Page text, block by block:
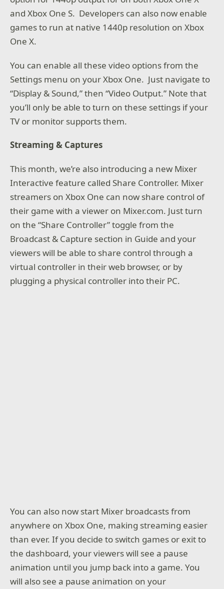
and Xbox One S. Developers can also now enable
games to run at native 1440p resolution on Xbox
One X.
You can enable all these video options from the
Settings menu on your Xbox One. Just navigate to
“Display & Sound,” then “Video Output.” Note that
you’ll only be able to turn on these settings if your
TV or monitor supports them.
Streaming & Captures
This month, we’re also introducing a new Mixer
Interactive feature called Share Controller. Mixer
streamers on Xbox One can now share control of
their game with a viewer on Mixer.com. Just turn
on the “Share Controller” toggle from the
Broadcast & Capture section in Guide and your
viewers will be able to share control through a
virtual controller in their web browser, or by
plugging a physical controller into their PC.
You can also now start Mixer broadcasts from
anywhere on Xbox One, making streaming easier
than ever. If you decide to switch games or exit to
the dashboard, your viewers will see a pause
animation until you jump back into a game. You
will also see a pause animation on your